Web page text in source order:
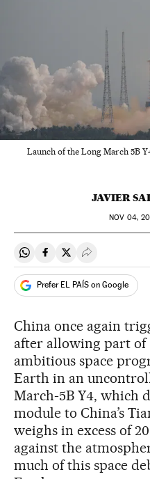
Launch of the Long March 5B
JAVIER
NOV 04,
Share on Whatsapp
Share on Facebook
Share on Twitter
Desplegar
Prefer EL PAÍS on Google
China once again
after allowing part of
ambitious space
Earth in an
March-5B Y4, which
module to China’s
weighs in excess of
against the
much of this space